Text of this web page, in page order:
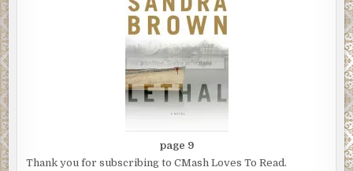
page 9
Thank you for subscribing to CMash Loves To Read.